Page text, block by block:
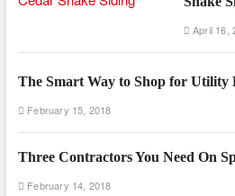
April 16,
The Smart Way to Shop for Utility
February 15, 2018
Three Contractors You Need On
February 14, 2018